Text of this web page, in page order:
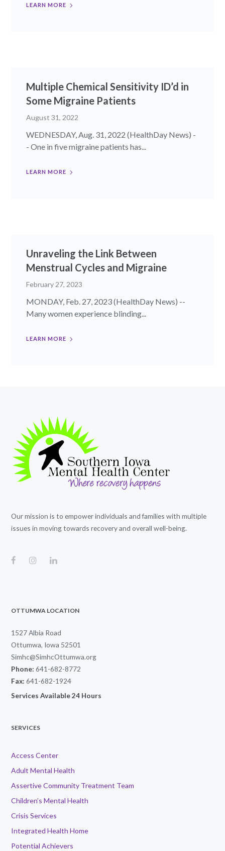
LEARN MORE
Multiple Chemical Sensitivity ID’d in
Some Migraine Patients
August 31, 2022
WEDNESDAY, Aug. 31, 2022 (HealthDay News) -
- One in five migraine patients has...
LEARN MORE
Unraveling the Link Between
Menstrual Cycles and Migraine
February 27, 2023
MONDAY, Feb. 27, 2023 (HealthDay News) --
Many women experience blinding...
LEARN MORE
Our mission is to empower individuals and families with multiple
issues in moving towards recovery and overall well-being.
OTTUMWA LOCATION
1527 Albia Road
Ottumwa, Iowa 52501
Simhc@SimhcOttumwa.org
Phone: 641-682-8772
Fax: 641-682-1924
Services Available 24 Hours
SERVICES
Access Center
Adult Mental Health
Assertive Community Treatment Team
Children’s Mental Health
Crisis Services
Integrated Health Home
Potential Achievers